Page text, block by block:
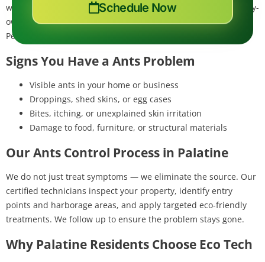
Schedule Now
where ant colonies thrive in moist soil. Our eco-friendly, locally-
owned team eliminates ants at the source using Integrated
Pest Management (IPM) — safe for your family and pets.
Signs You Have a Ants Problem
Visible ants in your home or business
Droppings, shed skins, or egg cases
Bites, itching, or unexplained skin irritation
Damage to food, furniture, or structural materials
Our Ants Control Process in Palatine
We do not just treat symptoms — we eliminate the source. Our
certified technicians inspect your property, identify entry
points and harborage areas, and apply targeted eco-friendly
treatments. We follow up to ensure the problem stays gone.
Why Palatine Residents Choose Eco Tech